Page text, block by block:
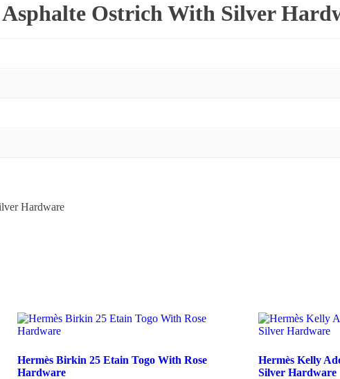
Ostrich With Silver
Hermès Birkin 25 Etain Togo With Rose
Hardware
Hermès Kelly
Silver Hardware